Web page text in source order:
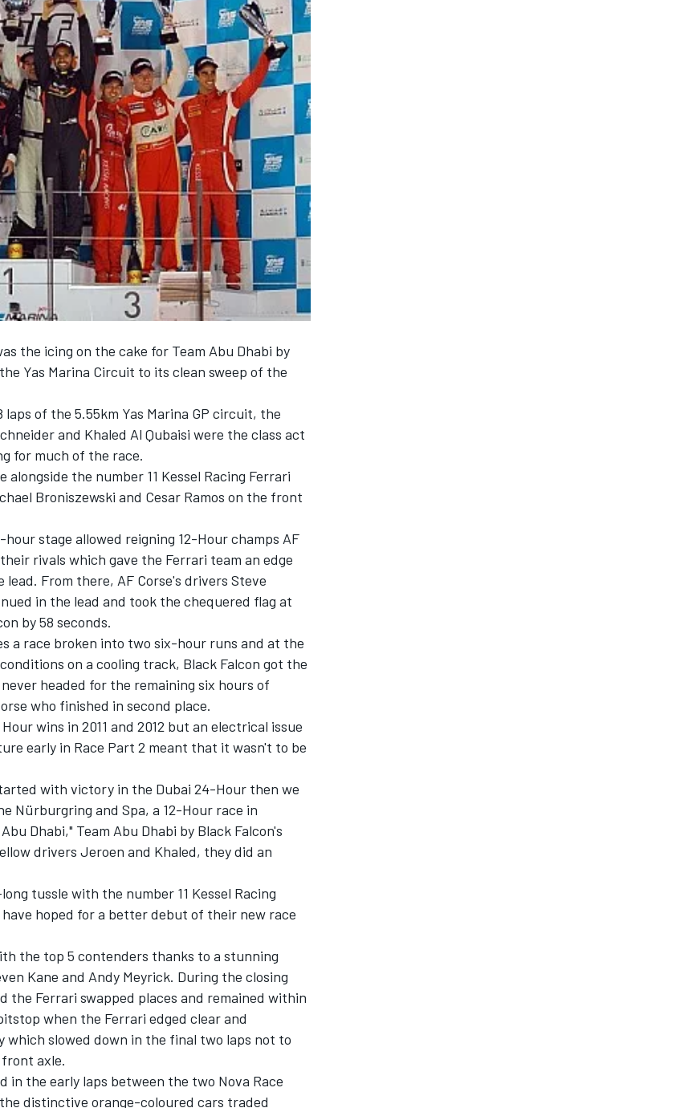
the icing on the cake for Team Abu Dhabi by
Yas Marina Circuit to its clean sweep of the
of the 5.55km Yas Marina GP circuit, the
and Khaled Al Qubaisi were the class act
for much of the race.
the number 11 Kessel Racing Ferrari
Broniszewski and Cesar Ramos on the front
stage allowed reigning 12-Hour champs AF
rivals which gave the Ferrari team an edge
From there, AF Corse's drivers Steve
in the lead and took the chequered flag at
by 58 seconds.
a race broken into two six-hour runs and at the
on a cooling track, Black Falcon got the
headed for the remaining six hours of
who finished in second place.
wins in 2011 and 2012 but an electrical issue
early in Race Part 2 meant that it wasn't to be
with victory in the Dubai 24-Hour then we
Nürburgring and Spa, a 12-Hour race in
Dhabi," Team Abu Dhabi by Black Falcon's
drivers Jeroen and Khaled, they did an
tussle with the number 11 Kessel Racing
hoped for a better debut of their new race
the top 5 contenders thanks to a stunning
Kane and Andy Meyrick. During the closing
the Ferrari swapped places and remained within
when the Ferrari edged clear and
slowed down in the final two laps not to
axle.
in the early laps between the two Nova Race
distinctive orange-coloured cars traded